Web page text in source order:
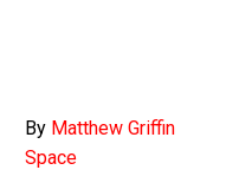
By Matthew Griffin
Space